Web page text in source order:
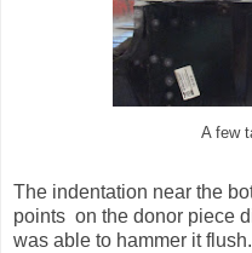
A few
The indentation near the
points on the donor piece
was able to hammer it flush.